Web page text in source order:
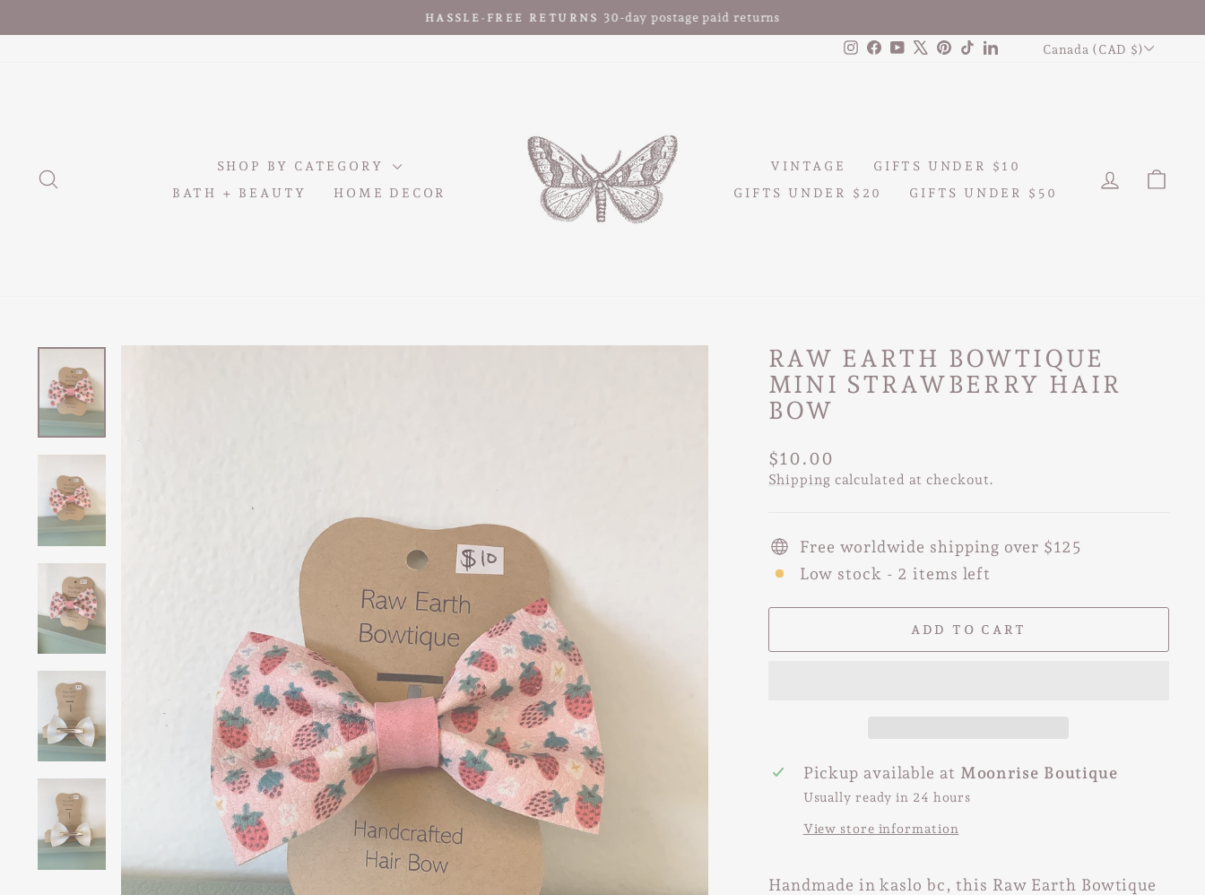
to
HASSLE-FREE RETURNS 30-day postage paid returns
Instagram
Facebook
YouTube
X Pinterest
TikTok
LinkedInCURRENCY
Canada (CAD $)
SHOP BY CATEGORY
BATH + BEAUTY
HOME DECOR
VINTAGE
GIFTS UNDER $10
GIFTS UNDER $20
GIFTS UNDER $50
LOG IN
RAW EARTH BOWTIQUE
MINI STRAWBERRY HAIR
BOW
Regular
price
$10.00
Shipping calculated at checkout.
Free worldwide shipping over $125
Low stock - 2 items left
ADD TO CART
Pickup available at Moonrise Boutique
Usually ready in 24 hours
View store information
Handmade in kaslo bc, this Raw Earth Bowtique